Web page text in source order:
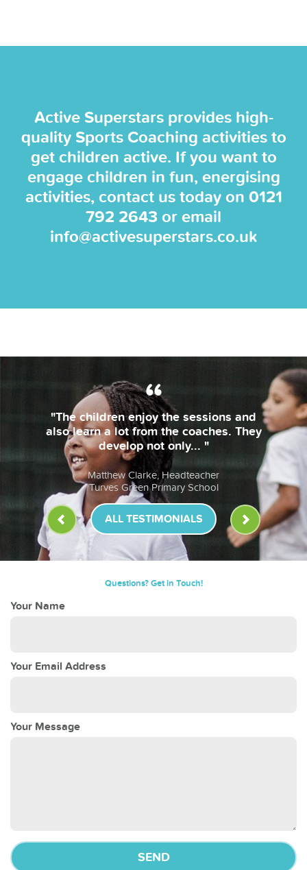
Active Superstars provides high-
quality Sports Coaching activities to
get children active. If you want to
engage children in fun, energising
activities, contact us today on 0121
792 2643 or email
info@activesuperstars.co.uk
"The children enjoy the sessions and
also learn a lot from the coaches. They
develop not only... "
Matthew Clarke, Headteacher
Turves Green Primary School
ALL TESTIMONIALS
Questions? Get in Touch!
Your Name
Your Email Address
Your Message